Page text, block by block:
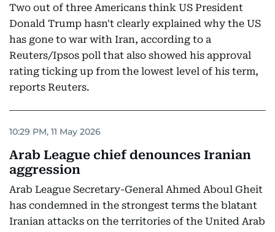
Two out of three Americans think US President
Donald Trump hasn't clearly explained why the US
has gone to war with Iran, according to a
Reuters/Ipsos poll that also showed his approval
rating ticking up from the lowest level of his term,
reports Reuters.
10:29 PM, 11 May 2026
Arab League chief denounces Iranian
aggression
Arab League Secretary-General Ahmed Aboul Gheit
has condemned in the strongest terms the blatant
Iranian attacks on the territories of the United Arab